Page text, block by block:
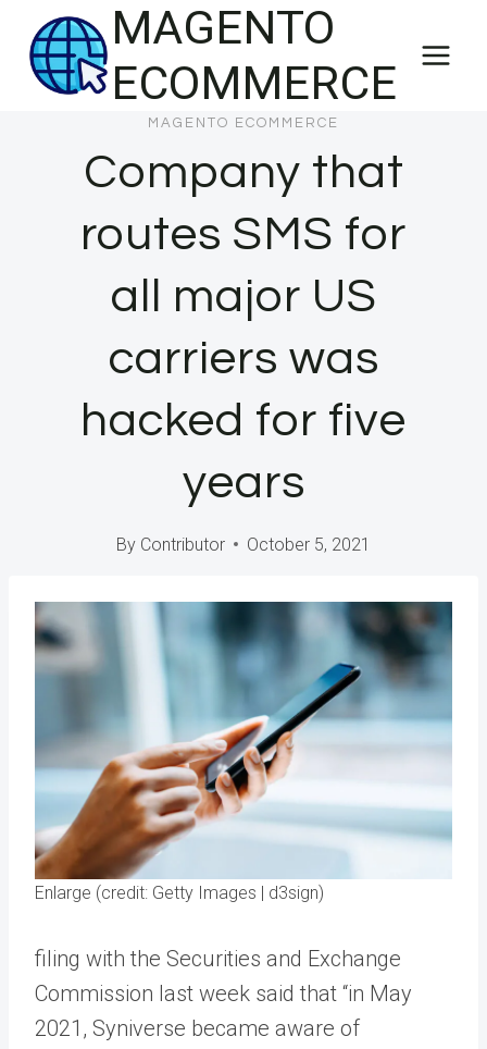
content
MAGENTO
ECOMMERCE
MAGENTO ECOMMERCE
Company that
routes SMS for
all major US
carriers was
hacked for five
years
By Contributor October 5, 2021
Enlarge (credit: Getty Images | d3sign)
filing with the Securities and Exchange
Commission last week said that “in May
2021, Syniverse became aware of